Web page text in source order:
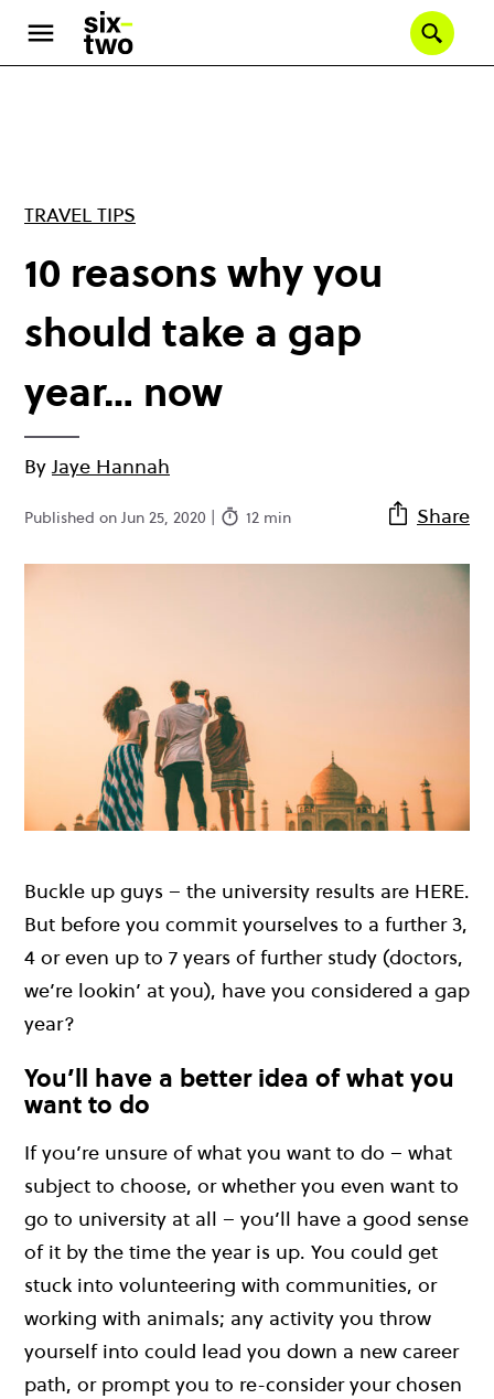
main
TRAVEL TIPS
10 reasons why you
should take a gap
year… now
By Jaye Hannah
Published on Jun 25, 2020 | 12 min Share
Buckle up guys – the university results are HERE.
But before you commit yourselves to a further 3,
4 or even up to 7 years of further study (doctors,
we’re lookin’ at you), have you considered a gap
year?
You’ll have a better idea of what you
want to do
If you’re unsure of what you want to do – what
subject to choose, or whether you even want to
go to university at all – you’ll have a good sense
of it by the time the year is up. You could get
stuck into volunteering with communities, or
working with animals; any activity you throw
yourself into could lead you down a new career
path, or prompt you to re-consider your chosen